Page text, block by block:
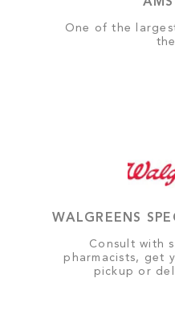
One of the
WALGREENS
Consult with
pharmacists, get
pickup or